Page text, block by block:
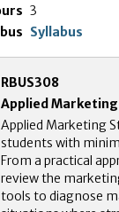
3
Syllabus
RBUS308
Applied
Applied Marketing
students with
From a practical
review the
tools to diagnose